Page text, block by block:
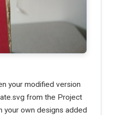
your modified version
from the Project
your own designs added